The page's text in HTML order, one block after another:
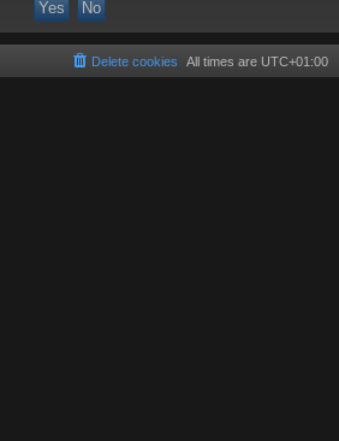
All times are UTC+01:00
Delete cookies